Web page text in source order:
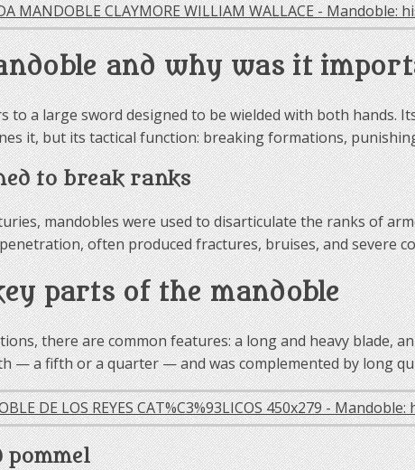
and why was it
to a large sword designed to be wielded with both hands.
it, but its tactical function: breaking formations,
to break ranks
mandobles were used to disarticulate the ranks of
often produced fractures, bruises, and severe
parts of the mandoble
there are common features: a long and heavy blade,
— a fifth or a quarter — and was complemented by long
pommel